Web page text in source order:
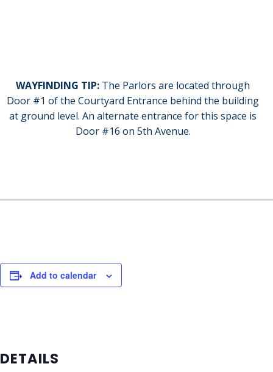
WAYFINDING TIP: The Parlors are located through
Door #1 of the Courtyard Entrance behind the building
at ground level. An alternate entrance for this space is
Door #16 on 5th Avenue.
Add to calendar
DETAILS